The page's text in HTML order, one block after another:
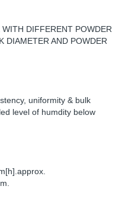
DIFFERENT POWDER
DIAMETER AND POWDER
uniformity & bulk
level of humdity below